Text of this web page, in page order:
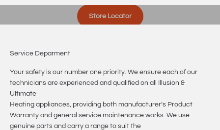
Store Locator
Service Deparment
Your safety is our number one priority. We ensure each of our
technicians are experienced and qualified on all Illusion &
Ultimate
Heating appliances, providing both manufacturer’s Product
Warranty and general service maintenance works. We use
genuine parts and carry a range to suit the